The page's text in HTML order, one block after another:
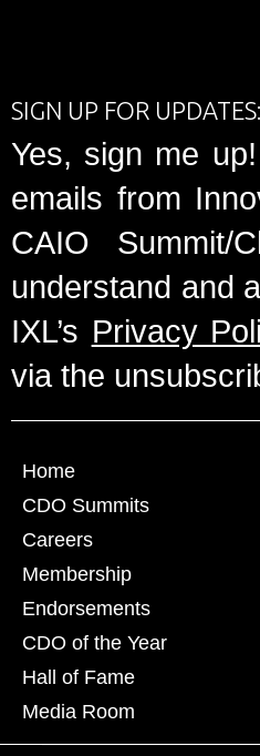
SIGN UP FOR UPDATES:
Yes, sign me
emails from
CAIO Summit/
understand and
IXL’s Privacy
via the
Home
CDO Summits
Careers
Membership
Endorsements
CDO of the Year
Hall of Fame
Media Room